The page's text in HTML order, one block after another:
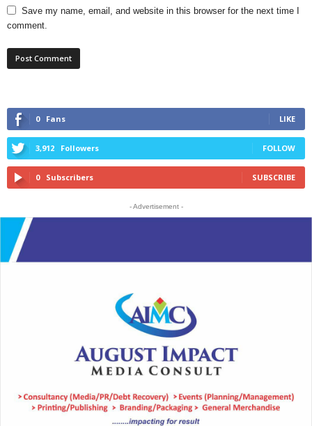
Save my name, email, and website in this browser for the next time I
comment.
0 Fans LIKE
3,912 Followers FOLLOW
0 Subscribers SUBSCRIBE
- Advertisement -